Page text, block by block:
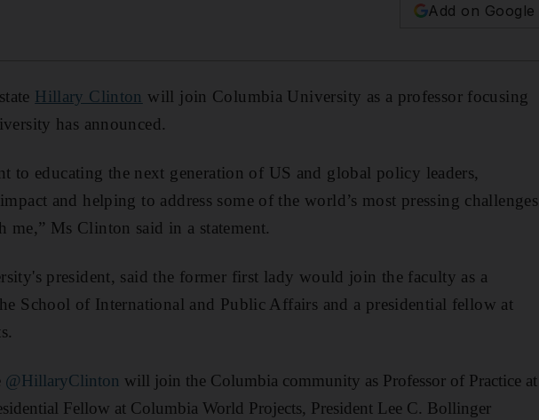
Add on Google
Hillary Clinton will join Columbia University as a professor focusing
has announced.
to educating the next generation of US and global policy leaders,
and helping to address some of the world’s most pressing challenges
me,” Ms Clinton said in a statement.
president, said the former first lady would join the faculty as a
School of International and Public Affairs and a presidential fellow at
@HillaryClinton will join the Columbia community as Professor of Practice at
Fellow at Columbia World Projects, President Lee C. Bollinger